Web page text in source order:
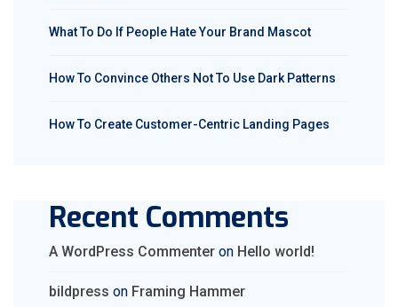
What To Do If People Hate Your Brand Mascot
How To Convince Others Not To Use Dark Patterns
How To Create Customer-Centric Landing Pages
Recent Comments
A WordPress Commenter on Hello world!
bildpress on Framing Hammer